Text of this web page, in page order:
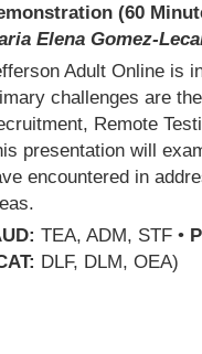
(60
Elena Gomez-
Adult Online is
challenges are
Remote
presentation will
encountered in
TEA, ADM, STF •
DLF, DLM, OEA)